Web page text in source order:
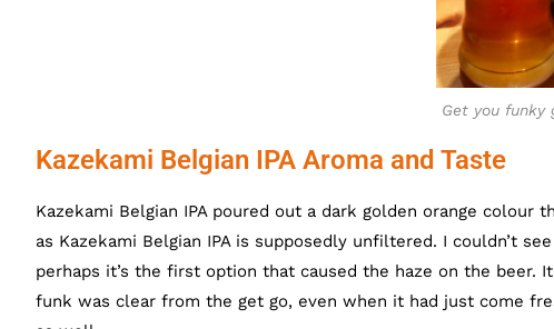
Get you funky
Kazekami Belgian IPA Aroma and Taste
Kazekami Belgian IPA poured out a dark golden orange
as Kazekami Belgian IPA is supposedly unfiltered. I couldn’t
perhaps it’s the first option that caused the haze on the beer.
funk was clear from the get go, even when it had just come